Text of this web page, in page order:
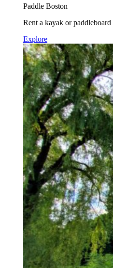
Paddle Boston
Rent a kayak or
Explore